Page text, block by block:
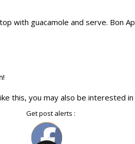
with guacamole and serve. Bon
this, you may also be interested in
Get post alerts :